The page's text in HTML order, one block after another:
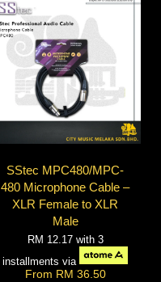
SStec MPC480/MPC-
480 Microphone Cable –
XLR Female to XLR
Male
RM 12.17 with 3
installments via
From RM 36.50